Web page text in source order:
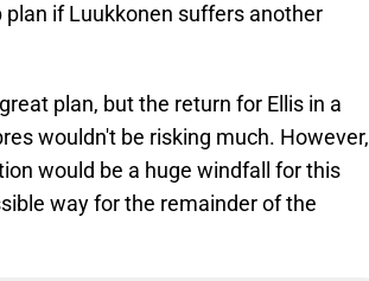
plan if Luukkonen suffers another
plan, but the return for Ellis in a
wouldn't be risking much. However,
would be a huge windfall for this
way for the remainder of the